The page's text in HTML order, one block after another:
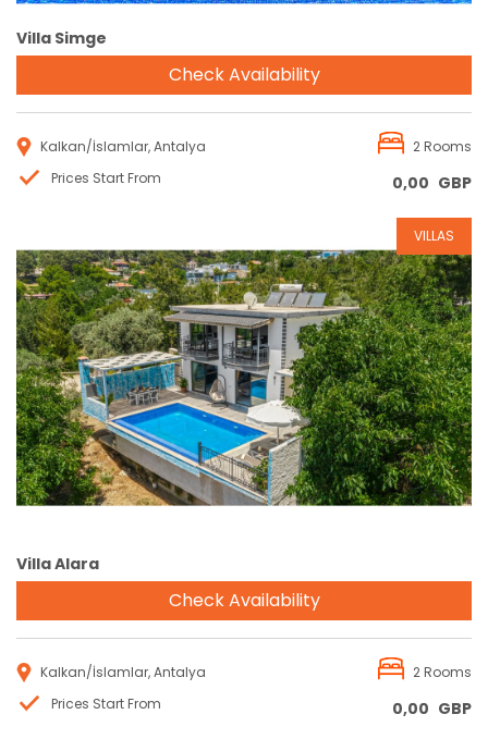
Villa Simge
Check Availability
Kalkan/İslamlar, Antalya
2 Rooms
Prices Start From
0,00 GBP
Reservation
VILLAS
Villa Alara
Check Availability
Kalkan/İslamlar, Antalya
2 Rooms
Prices Start From
0,00 GBP